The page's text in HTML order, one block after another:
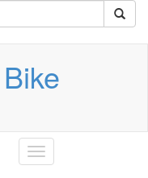
Toggle
navigation